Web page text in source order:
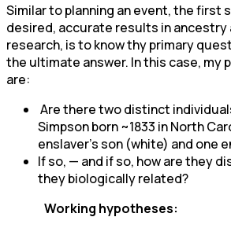
Similar to planning an event, the first
desired, accurate results in ancestry
research, is to know thy primary
the ultimate answer. In this case, my
are:
Are there two distinct
Simpson born ~1833 in North
enslaver’s son (white) and one
If so, — and if so, how are they
they biologically related?
Working hypotheses: